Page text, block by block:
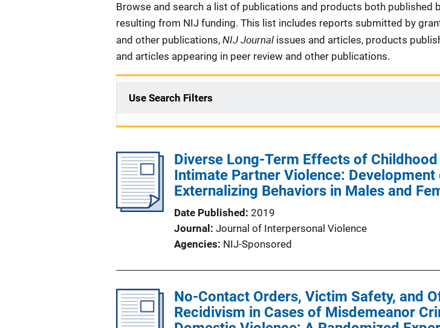
Description
Browse and search a list of publications and products both published
resulting from NIJ funding. This list includes reports submitted by
and other publications, NIJ Journal issues and articles, products
and articles appearing in peer review and other publications.
Use Search Filters
Diverse Long-Term Effects of
Intimate Partner Violence: Development
Externalizing Behaviors in Males and
Date Published 2019
Journal
Journal of Interpersonal Violence
Agencies NIJ-Sponsored
No-Contact Orders, Victim Safety, and
Recidivism in Cases of Misdemeanor